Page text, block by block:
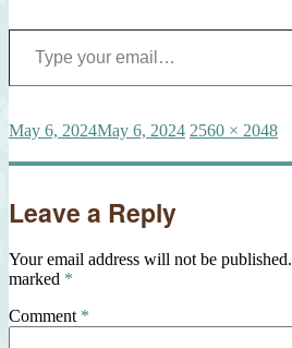
Type your email…
Posted
May 6, 2024May 6, 2024 Full
2560 × 2048
Leave a Reply
Your email address will not be published.
marked *
Comment *